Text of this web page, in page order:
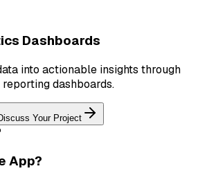
Dashboards
into actionable insights through
dashboards.
Your Project
App?